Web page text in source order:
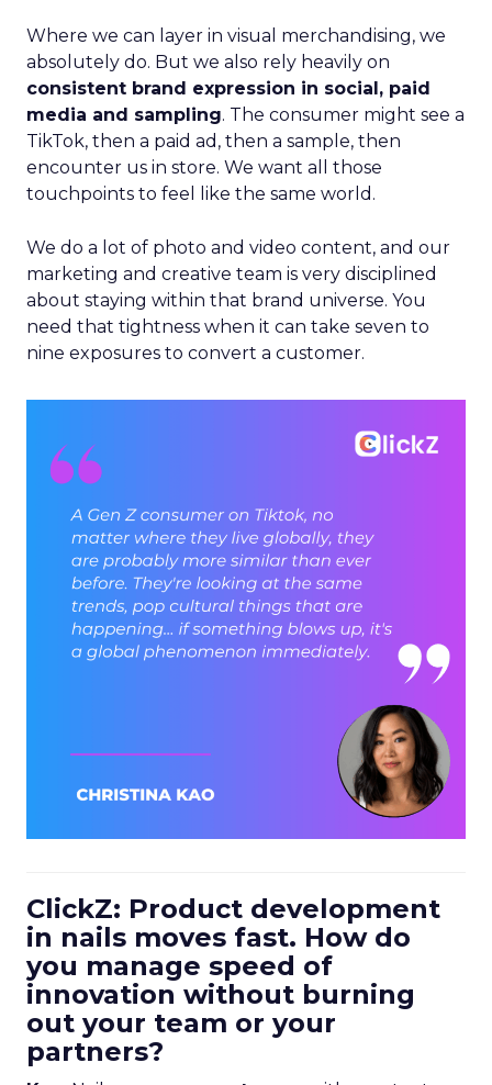
Where we can layer in visual merchandising, we
absolutely do. But we also rely heavily on
consistent brand expression in social, paid
media and sampling. The consumer might see a
TikTok, then a paid ad, then a sample, then
encounter us in store. We want all those
touchpoints to feel like the same world.
We do a lot of photo and video content, and our
marketing and creative team is very disciplined
about staying within that brand universe. You
need that tightness when it can take seven to
nine exposures to convert a customer.
ClickZ: Product development
in nails moves fast. How do
you manage speed of
innovation without burning
out your team or your
partners?